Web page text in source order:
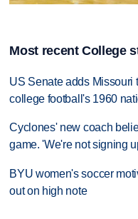
Most recent College
US Senate adds Missouri
college football's 1960
Cyclones' new coach
game. 'We're not signing
BYU women's soccer
out on high note